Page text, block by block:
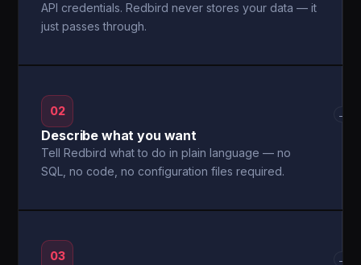
API credentials. Redbird never stores your data — it
just passes through.
02
Describe what you want
Tell Redbird what to do in plain language — no
SQL, no code, no configuration files required.
→
03 →